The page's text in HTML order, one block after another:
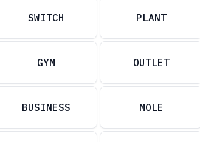
SWITCH PLANT
GYM OUTLET
BUSINESS MOLE